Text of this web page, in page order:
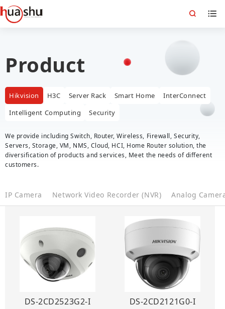
Product
Hikvision H3C Server Rack Smart Home
InterConnect
Intelligent Computing
Security
We provide including Switch, Router, Wireless, Firewall, Security,
Servers, Storage, VM, NMS, Cloud, HCI, Home Router solution, the
diversification of products and services, Meet the needs of different
customers.
IP Camera Network Video Recorder (NVR) Analog
DS-2CD2523G2-I DS-2CD2121G0-I